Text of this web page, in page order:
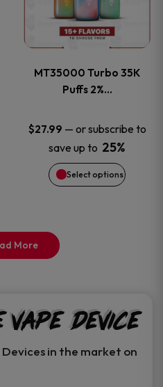
product
page
MT35000 Turbo 35K
Puffs 2%…
$27.99 — or subscribe to
save up to 25%
Select options
multiple
The
options
may
be
product
page
More
Device
in the market on